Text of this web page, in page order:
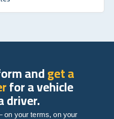
andget a
for a vehicle
driver.
on your terms, on your